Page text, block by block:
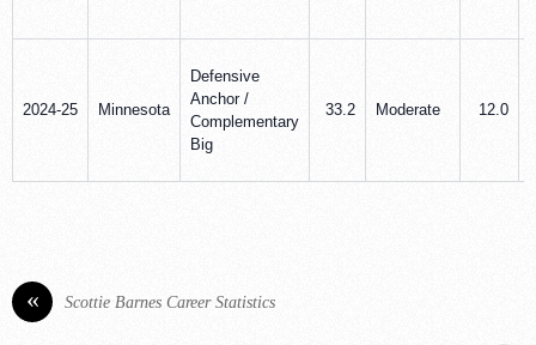
2024-25 Minnesota
Defensive
Anchor /
Complementary
Big
33.2 Moderate 12.0
« Scottie Barnes Career Statistics